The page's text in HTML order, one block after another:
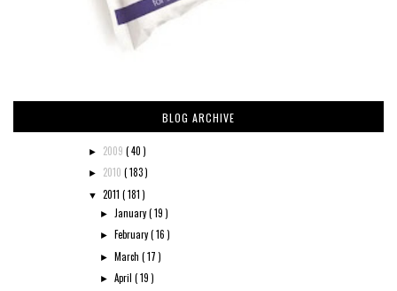
BLOG ARCHIVE
► 2009 ( 40 )
► 2010 ( 183 )
▼ 2011 ( 181 )
► January( 19 )
► February( 16 )
► March( 17 )
►April( 19 )